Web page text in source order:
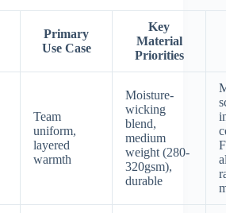
Primary
Use Case
Key
Material
Priorities
Team
uniform,
layered
warmth
Moisture-
wicking
blend,
medium
weight (280-
320gsm),
durable